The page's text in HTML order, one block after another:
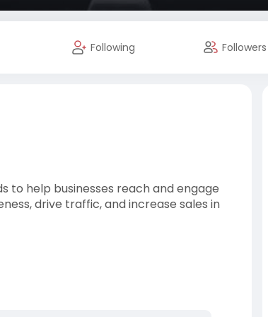
Following Followers
to help businesses reach and engage
drive traffic, and increase sales in